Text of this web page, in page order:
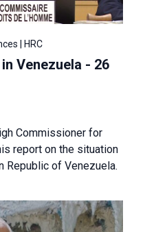
| HRC
Venezuela - 26
Commissioner for
report on the situation
Republic of Venezuela.